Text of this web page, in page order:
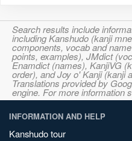
Search results include
including Kanshudo (kanji
components, vocab and
points, examples), JMdict
Enamdict (names), KanjiVG
order), and Joy o' Kanji (kanji
Translations provided by
engine. For more information
INFORMATION AND HELP
Kanshudo tour